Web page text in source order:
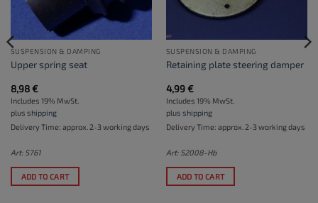
SUSPENSION & DAMPING
Upper spring seat
8,98€
Includes 19% MwSt.
plus shipping
Delivery Time: approx. 2-3 working days
Art: S761
ADD TO CART
SUSPENSION & DAMPING
Retaining plate steering damper
4,99€
Includes 19% MwSt.
plus shipping
Delivery Time: approx. 2-3 working days
Art: S2008-Hb
ADD TO CART